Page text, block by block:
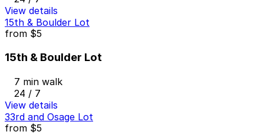
View details
15th & Boulder Lot
from $5
15th & Boulder Lot
7 min walk
24 / 7
View details
33rd and Osage Lot
from $5